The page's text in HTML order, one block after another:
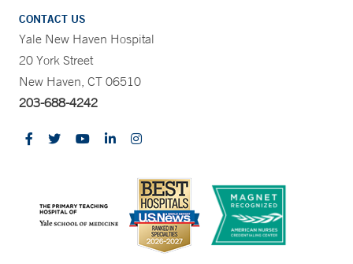
CONTACT US
Yale New Haven Hospital
20 York Street
New Haven, CT 06510
203-688-4242